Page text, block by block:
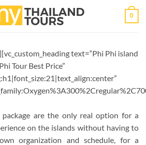
0
text=”Phi Phi island
Tour Best Price”
are the only real option for a
on the islands without having to
organization and schedule, for a